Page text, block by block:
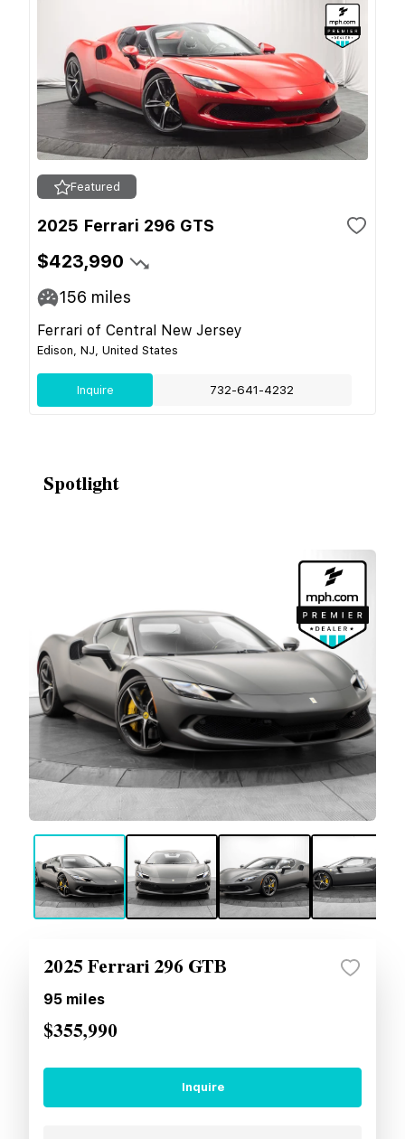
Featured
2025 Ferrari 296 GTS
$423,990
156 miles
Ferrari of Central New Jersey
Edison, NJ, United States
Inquire 732-641-4232
Spotlight
2025 Ferrari 296 GTB
95 miles
$355,990
Inquire